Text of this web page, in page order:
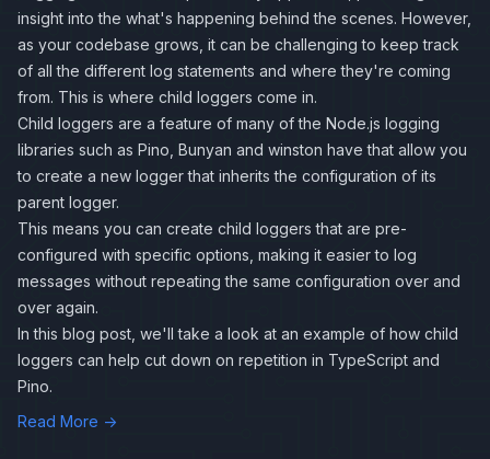
insight into the what's happening behind the scenes. However,
as your codebase grows, it can be challenging to keep track
of all the different log statements and where they're coming
from. This is where child loggers come in.
Child loggers are a feature of many of the Node.js logging
libraries such as Pino Bunyan and winston have that allow you
to create a new logger that inherits the configuration of its
parent logger.
This means you can create child loggers that are pre-
configured with specific options, making it easier to log
messages without repeating the same configuration over and
over again.
In this blog post, we'll take a look at an example of how child
loggers can help cut down on repetition in TypeScript and
Pino.
Read More →